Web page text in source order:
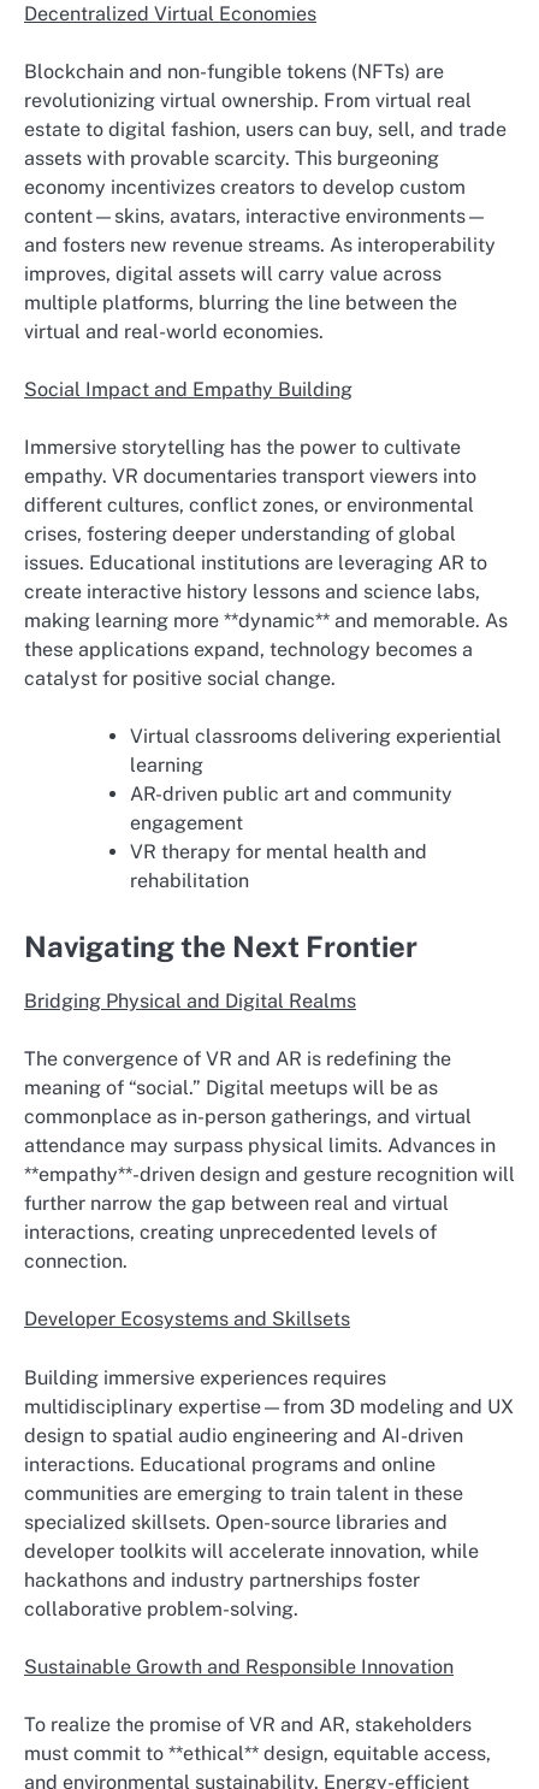
Decentralized Virtual Economies
Blockchain and non-fungible tokens (NFTs) are
revolutionizing virtual ownership. From virtual real
estate to digital fashion, users can buy, sell, and trade
assets with provable scarcity. This burgeoning
economy incentivizes creators to develop custom
content—skins, avatars, interactive environments—
and fosters new revenue streams. As interoperability
improves, digital assets will carry value across
multiple platforms, blurring the line between the
virtual and real-world economies.
Social Impact and Empathy Building
Immersive storytelling has the power to cultivate
empathy. VR documentaries transport viewers into
different cultures, conflict zones, or environmental
crises, fostering deeper understanding of global
issues. Educational institutions are leveraging AR to
create interactive history lessons and science labs,
making learning more **dynamic** and memorable. As
these applications expand, technology becomes a
catalyst for positive social change.
Virtual classrooms delivering experiential
learning
AR-driven public art and community
engagement
VR therapy for mental health and
rehabilitation
Navigating the Next Frontier
Bridging Physical and Digital Realms
The convergence of VR and AR is redefining the
meaning of “social.” Digital meetups will be as
commonplace as in-person gatherings, and virtual
attendance may surpass physical limits. Advances in
**empathy**-driven design and gesture recognition will
further narrow the gap between real and virtual
interactions, creating unprecedented levels of
connection.
Developer Ecosystems and Skillsets
Building immersive experiences requires
multidisciplinary expertise—from 3D modeling and UX
design to spatial audio engineering and AI-driven
interactions. Educational programs and online
communities are emerging to train talent in these
specialized skillsets. Open-source libraries and
developer toolkits will accelerate innovation, while
hackathons and industry partnerships foster
collaborative problem-solving.
Sustainable Growth and Responsible Innovation
To realize the promise of VR and AR, stakeholders
must commit to **ethical** design, equitable access,
and environmental sustainability. Energy-efficient